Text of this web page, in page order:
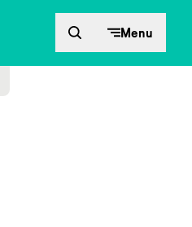
Menu